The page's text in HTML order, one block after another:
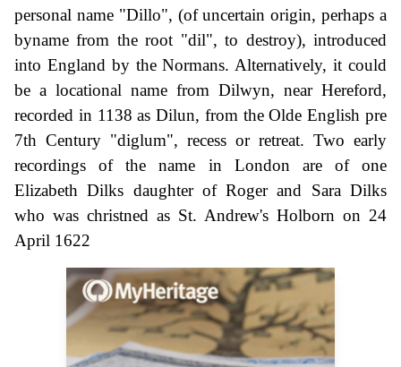
personal name "Dillo", (of uncertain origin, perhaps a
byname from the root "dil", to destroy), introduced
into England by the Normans. Alternatively, it could
be a locational name from Dilwyn, near Hereford,
recorded in 1138 as Dilun, from the Olde English pre
7th Century "diglum", recess or retreat. Two early
recordings of the name in London are of one
Elizabeth Dilks daughter of Roger and Sara Dilks
who was christned as St. Andrew's Holborn on 24
April 1622